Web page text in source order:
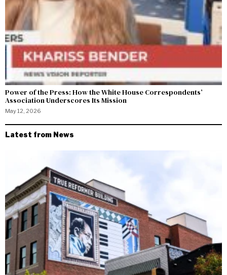
Power of the Press: How the White House Correspondents’
Association Underscores Its Mission
May 12, 2026
Latest from News